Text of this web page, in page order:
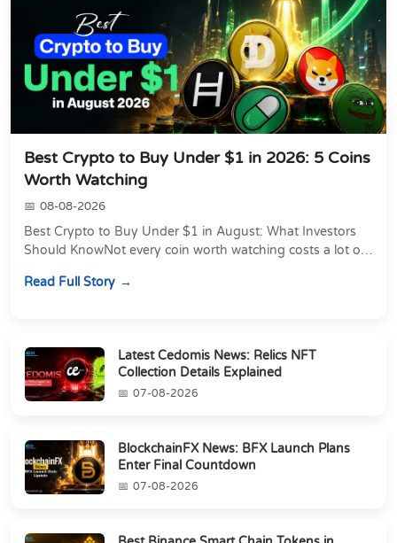
Best Crypto to Buy Under $1 in 2026: 5 Coins
Worth Watching
08-08-2026
Best Crypto to Buy Under $1 in August: What Investors
Should KnowNot every coin worth watching costs a lot of
Read Full Story
Latest Cedomis News: Relics NFT
Collection Details Explained
07-08-2026
BlockchainFX News: BFX Launch Plans
Enter Final Countdown
07-08-2026